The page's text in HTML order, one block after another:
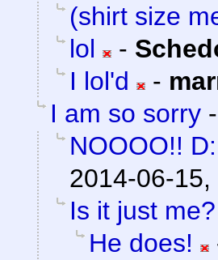
(shirt size
lol
-
I lol'd
-
I am so sorry -
NOOOO!!
2014-06-15,
Is it just me?
He does!